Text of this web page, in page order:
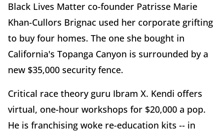
Black Lives Matter co-founder Patrisse Marie
Khan-Cullors Brignac used her corporate grifting
to buy four homes. The one she bought in
California's Topanga Canyon is surrounded by a
new $35,000 security fence.
Critical race theory guru Ibram X. Kendi offers
virtual, one-hour workshops for $20,000 a pop.
He is franchising woke re-education kits -- in